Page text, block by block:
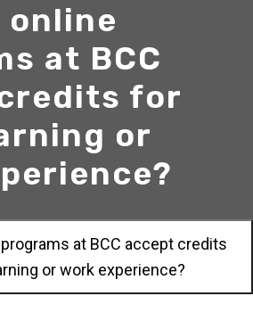
online
at BCC
for
or
at BCC accept credits
or work experience?